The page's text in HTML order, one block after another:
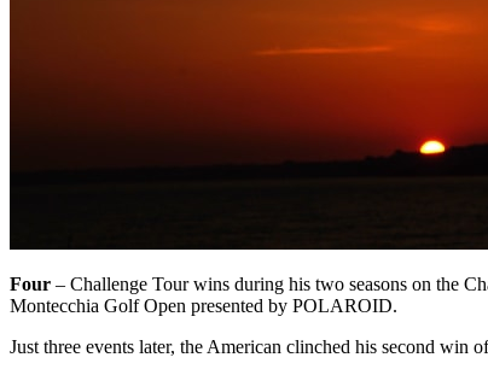
Four ­ – Challenge Tour wins during his two seasons on the
Montecchia Golf Open presented by POLAROID.
Just three events later, the American clinched his second win